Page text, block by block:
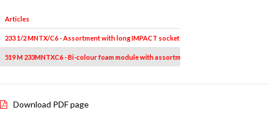
Articles
233 1/2 MNTX/C6 - Assortment with long IMPACT socket bits for TORX® screws in
519 M 233MNTXC6 - Bi-colour foam module with assortment (6 pcs.)
Download PDF page